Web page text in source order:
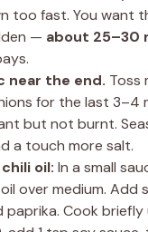
too fast. You want
— about 25–30
near the end. Toss
for the last 3–4
but not burnt.
a touch more salt.
oil: In a small
over medium. Add
paprika. Cook